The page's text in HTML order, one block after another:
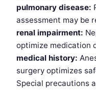
pulmonary disease:
assessment may be
renal impairment:
optimize medication
medical history:
surgery optimizes
Special precautions